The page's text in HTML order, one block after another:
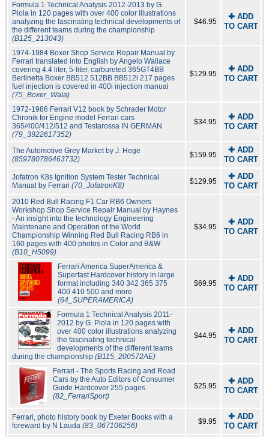
Formula 1 Technical Analysis 2012-2013 by G.
Piola in 120 pages with over 400 color illustrations
analyzing the fascinating technical developments of
the different teams during the championship
(B125_213043)
$46.95
✚ ADD
TO CART
1974-1984 Boxer Shop Service Repair Manual by
Ferrari translated into English by Angelo Wallace
covering 4.4 liter, 5-liter, carbureted 365GT4BB
Berlinetta Boxer BB512 512BB BB512i 217 pages
fuel injection is covered in 400i injection manual
(75_Boxer_Wala)
$129.95
✚ ADD
TO CART
1972-1986 Ferrari V12 book by Schrader Motor
Chronik for Engine model Ferrari cars
365/400/412/512 and Testarossa IN GERMAN
(79_3922617352)
$34.95
✚ ADD
TO CART
The Automotive Grey Market by J. Hege
(859780786463732)
$159.95
✚ ADD
TO CART
Jofatron K8s Ignition System Tester Technical
Manual by Ferrari (70_JofatronK8) $129.95
✚ ADD
TO CART
2010 Red Bull Racing F1 Car RB6 Owners
Workshop Shop Service Repair Manual by Haynes
- An insight into the technology Engineering
Maintenane and Operation of the World
Championship Winning Red Bull Racing RB6 in
160 pages with 400 photos in Color and B&W
(B10_H5099)
$34.95
✚ ADD
TO CART
Ferrari America SuperAmerica &
Superfast Hardcover history in large
format including 340 342 365 375
400 410 500 and more
(64_SUPERAMERICA)
$69.95
✚ ADD
TO CART
Formula 1 Technical Analysis 2011-
2012 by G. Piola in 120 pages with
over 400 color illustrations analyzing
the fascinating technical
developments of the different teams
during the championship (B115_200572AE)
$44.95
✚ ADD
TO CART
Ferrari - The Sports Racing and Road
Cars by the Auto Editors of Consumer
Guide Hardcover 255 pages
(82_FerrariSport)
$25.95
✚ ADD
TO CART
Ferrari, photo history book by Exeter Books with a
foreward by N Lauda (83_067106256) $9.95
✚ ADD
TO CART